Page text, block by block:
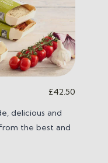
£42.50
delicious and
the best and